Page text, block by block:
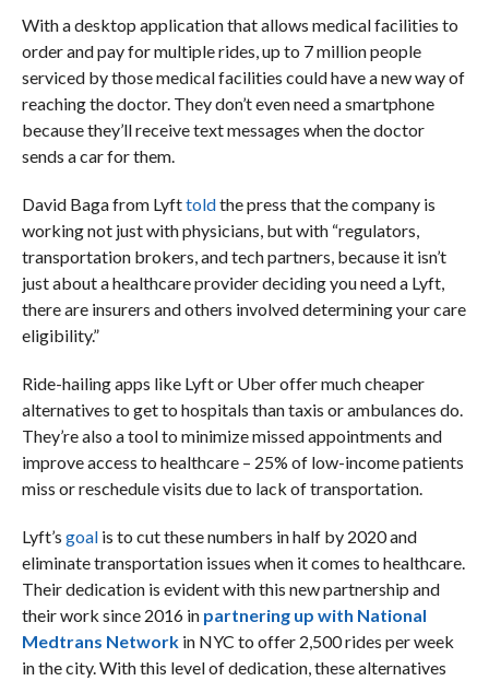
With a desktop application that allows medical facilities to
order and pay for multiple rides, up to 7 million people
serviced by those medical facilities could have a new way of
reaching the doctor. They don’t even need a smartphone
because they’ll receive text messages when the doctor
sends a car for them.
David Baga from Lyfttoldthe press that the company is
working not just with physicians, but with “regulators,
transportation brokers, and tech partners, because it isn’t
just about a healthcare provider deciding you need a Lyft,
there are insurers and others involved determining your care
eligibility.”
Ride-hailing apps like Lyft or Uber offer much cheaper
alternatives to get to hospitals than taxis or ambulances do.
They’re also a tool to minimize missed appointments and
improve access to healthcare – 25% of low-income patients
miss or reschedule visits due to lack of transportation.
Lyft’s goalis to cut these numbers in half by 2020 and
eliminate transportation issues when it comes to healthcare.
Their dedication is evident with this new partnership and
their work since 2016 in partnering up with National
Medtrans Networkin NYC to offer 2,500 rides per week
in the city. With this level of dedication, these alternatives